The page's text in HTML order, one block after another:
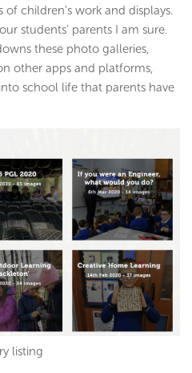
children’s work and displays.
students’ parents I am sure.
these photo galleries,
other apps and platforms,
school life that parents have
listing